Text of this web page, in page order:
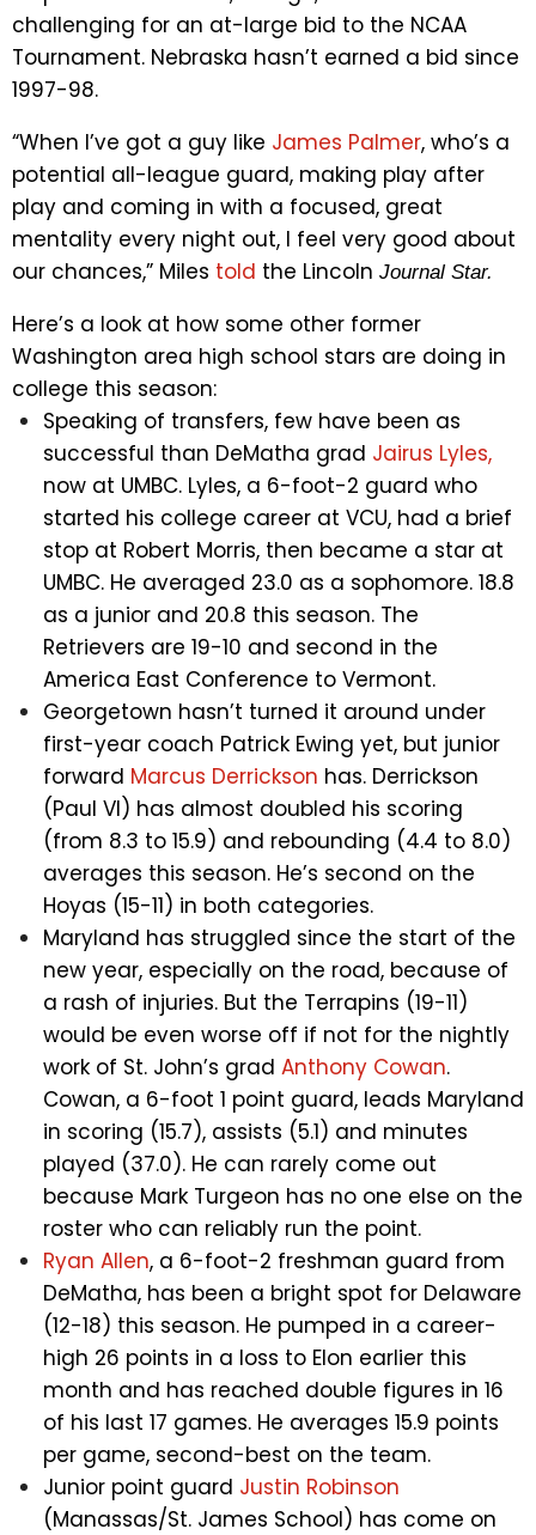
challenging for an at-large bid to the NCAA
Tournament. Nebraska hasn’t earned a bid since
1997-98.
“When I’ve got a guy like James Palmer, who’s a
potential all-league guard, making play after
play and coming in with a focused, great
mentality every night out, I feel very good about
our chances,” Miles told the Lincoln Journal Star.
Here’s a look at how some other former
Washington area high school stars are doing in
college this season:
Speaking of transfers, few have been as
successful than DeMatha grad Jairus Lyles,
now at UMBC. Lyles, a 6-foot-2 guard who
started his college career at VCU, had a brief
stop at Robert Morris, then became a star at
UMBC. He averaged 23.0 as a sophomore. 18.8
as a junior and 20.8 this season. The
Retrievers are 19-10 and second in the
America East Conference to Vermont.
Georgetown hasn’t turned it around under
first-year coach Patrick Ewing yet, but junior
forward Marcus Derrickson has. Derrickson
(Paul VI) has almost doubled his scoring
(from 8.3 to 15.9) and rebounding (4.4 to 8.0)
averages this season. He’s second on the
Hoyas (15-11) in both categories.
Maryland has struggled since the start of the
new year, especially on the road, because of
a rash of injuries. But the Terrapins (19-11)
would be even worse off if not for the nightly
work of St. John’s grad Anthony Cowan.
Cowan, a 6-foot 1 point guard, leads Maryland
in scoring (15.7), assists (5.1) and minutes
played (37.0). He can rarely come out
because Mark Turgeon has no one else on the
roster who can reliably run the point.
Ryan Allen, a 6-foot-2 freshman guard from
DeMatha, has been a bright spot for Delaware
(12-18) this season. He pumped in a career-
high 26 points in a loss to Elon earlier this
month and has reached double figures in 16
of his last 17 games. He averages 15.9 points
per game, second-best on the team.
Junior point guard Justin Robinson
(Manassas/St. James School) has come on